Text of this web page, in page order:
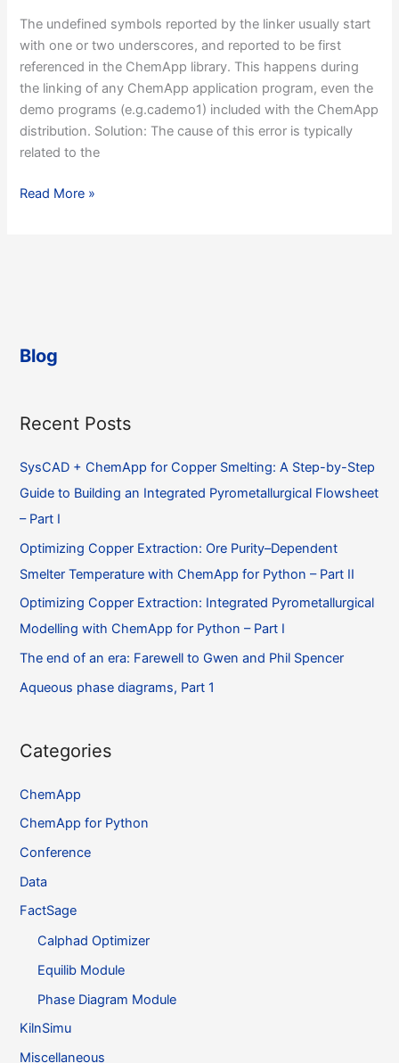
Visual
C++,
but
I
get
error
messages
to
The undefined symbols reported by the linker usually start
with one or two underscores, and reported to be first
referenced in the ChemApp library. This happens during
the linking of any ChemApp application program, even the
demo programs (e.g.cademo1) included with the ChemApp
distribution. Solution: The cause of this error is typically
related to the
9.2
and
several
symbol”
errors
during
what
to
do?
Read More »
Blog
Recent Posts
SysCAD + ChemApp for Copper Smelting: A Step-by-Step
Guide to Building an Integrated Pyrometallurgical Flowsheet
– Part I
Optimizing Copper Extraction: Ore Purity–Dependent
Smelter Temperature with ChemApp for Python – Part II
Optimizing Copper Extraction: Integrated Pyrometallurgical
Modelling with ChemApp for Python – Part I
The end of an era: Farewell to Gwen and Phil Spencer
Aqueous phase diagrams, Part 1
Categories
ChemApp
ChemApp for Python
Conference
Data
FactSage
Calphad Optimizer
Equilib Module
Phase Diagram Module
KilnSimu
Miscellaneous